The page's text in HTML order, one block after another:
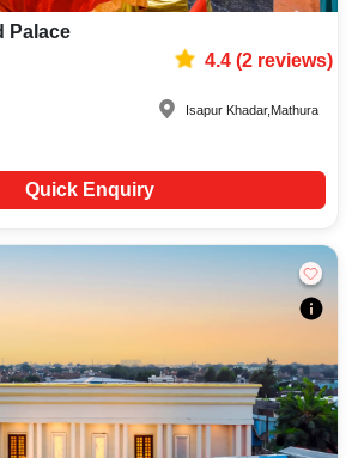
Palace
4.4(2reviews)
Isapur Khadar, Mathura
Quick Enquiry